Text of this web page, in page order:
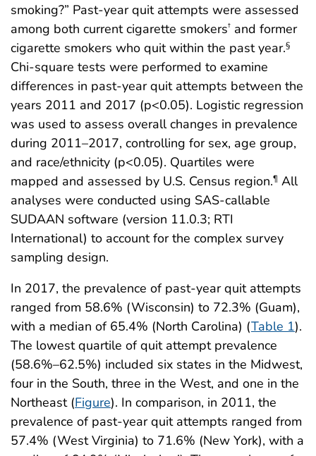
smoking?” Past-year quit attempts were assessed
among both current cigarette smokers† and former
cigarette smokers who quit within the past year.§
Chi-square tests were performed to examine
differences in past-year quit attempts between the
years 2011 and 2017 (p<0.05). Logistic regression
was used to assess overall changes in prevalence
during 2011–2017, controlling for sex, age group,
and race/ethnicity (p<0.05). Quartiles were
mapped and assessed by U.S. Census region.¶ All
analyses were conducted using SAS-callable
SUDAAN software (version 11.0.3; RTI
International) to account for the complex survey
sampling design.
In 2017, the prevalence of past-year quit attempts
ranged from 58.6% (Wisconsin) to 72.3% (Guam),
with a median of 65.4% (North Carolina) (Table 1).
The lowest quartile of quit attempt prevalence
(58.6%–62.5%) included six states in the Midwest,
four in the South, three in the West, and one in the
Northeast (Figure). In comparison, in 2011, the
prevalence of past-year quit attempts ranged from
57.4% (West Virginia) to 71.6% (New York), with a